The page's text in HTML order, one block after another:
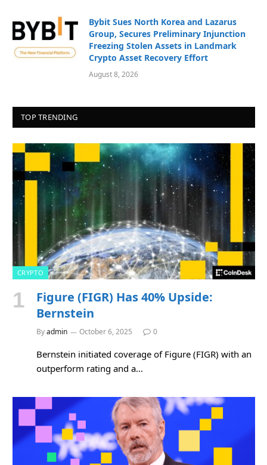
Bybit Sues North Korea and Lazarus
Group, Secures Preliminary Injunction
Freezing Stolen Assets in Landmark
Crypto Asset Recovery Effort
August 8, 2026
TOP TRENDING
CRYPTO
Figure (FIGR) Has 40% Upside:
Bernstein
Byadmin October 6, 2025 0
Bernstein initiated coverage of Figure (FIGR) with an
outperform rating and a…